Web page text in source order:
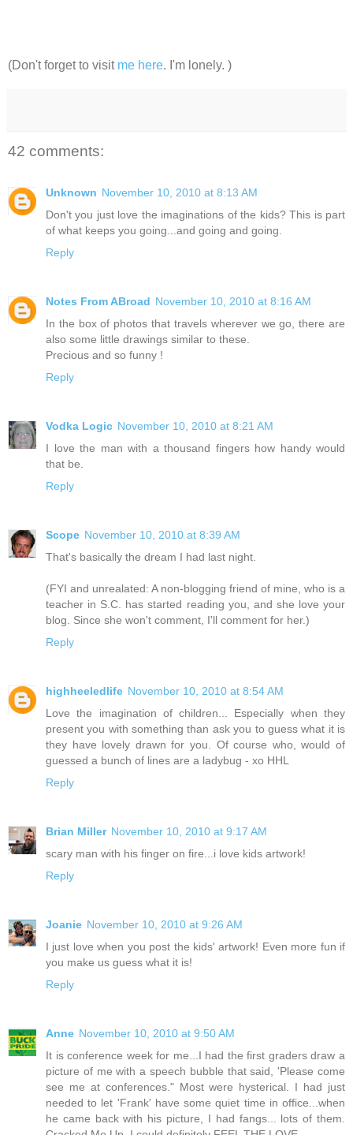
(Don't forget to visit me here. I'm lonely. )
42 comments:
Unknown November 10, 2010 at 8:13 AM
Don't you just love the imaginations of the kids? This is part
of what keeps you going...and going and going.
Reply
Notes From ABroad November 10, 2010 at 8:16 AM
In the box of photos that travels wherever we go, there are
also some little drawings similar to these.
Precious and so funny !
Reply
Vodka Logic November 10, 2010 at 8:21 AM
I love the man with a thousand fingers how handy would
that be.
Reply
Scope November 10, 2010 at 8:39 AM
That's basically the dream I had last night.
(FYI and unrealated: A non-blogging friend of mine, who is a
teacher in S.C. has started reading you, and she love your
blog. Since she won't comment, I'll comment for her.)
Reply
highheeledlife November 10, 2010 at 8:54 AM
Love the imagination of children... Especially when they
present you with something than ask you to guess what it is
they have lovely drawn for you. Of course who, would of
guessed a bunch of lines are a ladybug - xo HHL
Reply
Brian Miller November 10, 2010 at 9:17 AM
scary man with his finger on fire...i love kids artwork!
Reply
Joanie November 10, 2010 at 9:26 AM
I just love when you post the kids' artwork! Even more fun if
you make us guess what it is!
Reply
Anne November 10, 2010 at 9:50 AM
It is conference week for me...I had the first graders draw a
picture of me with a speech bubble that said, 'Please come
see me at conferences." Most were hysterical. I had just
needed to let 'Frank' have some quiet time in office...when
he came back with his picture, I had fangs... lots of them.